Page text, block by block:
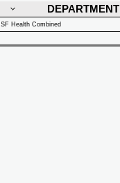
DEPARTMENT
Health Combined